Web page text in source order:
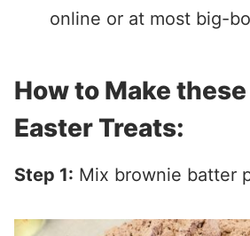
online or at most big-
How to Make these
Easter Treats:
Step 1: Mix brownie batter